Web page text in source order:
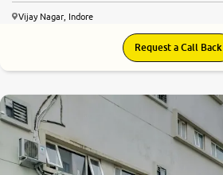
Vijay Nagar, Indore
Request a Call Back